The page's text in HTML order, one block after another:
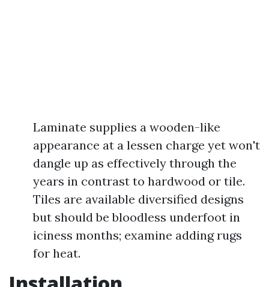
Laminate supplies a wooden-like
appearance at a lessen charge yet won't
dangle up as effectively through the
years in contrast to hardwood or tile.
Tiles are available diversified designs
but should be bloodless underfoot in
iciness months; examine adding rugs
for heat.